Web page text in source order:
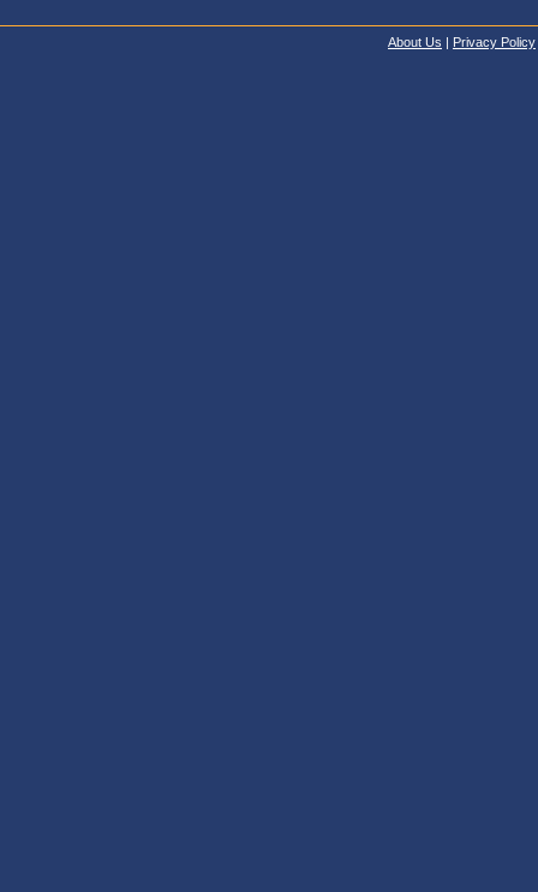
About Us | Privacy Policy